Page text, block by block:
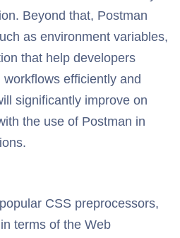
Beyond that, Postman
as environment variables,
that help developers
efficiently and
significantly improve on
the use of Postman in
CSS preprocessors,
terms of the Web